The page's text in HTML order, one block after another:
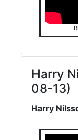
Harry
08-13)
Harry